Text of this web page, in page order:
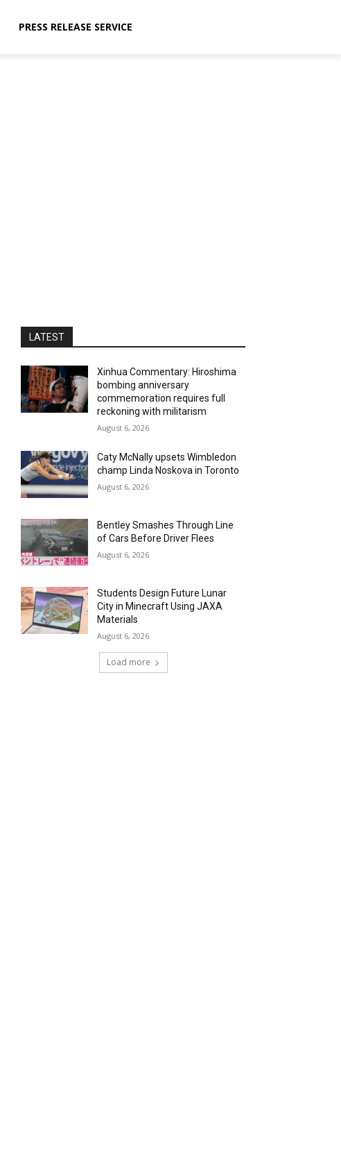
PRESS RELEASE SERVICE
LATEST
Xinhua Commentary: Hiroshima
bombing anniversary
commemoration requires full
reckoning with militarism
August 6, 2026
Caty McNally upsets Wimbledon
champ Linda Noskova in Toronto
August 6, 2026
Bentley Smashes Through Line
of Cars Before Driver Flees
August 6, 2026
Students Design Future Lunar
City in Minecraft Using JAXA
Materials
August 6, 2026
Load more